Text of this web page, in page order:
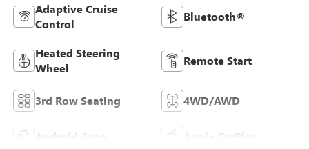
Adaptive Cruise
Control
Bluetooth®
Heated Steering
Wheel
Remote Start
3rd Row Seating 4WD/AWD
Android Auto Apple CarPlay